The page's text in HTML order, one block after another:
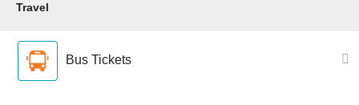
Travel
Bus Tickets